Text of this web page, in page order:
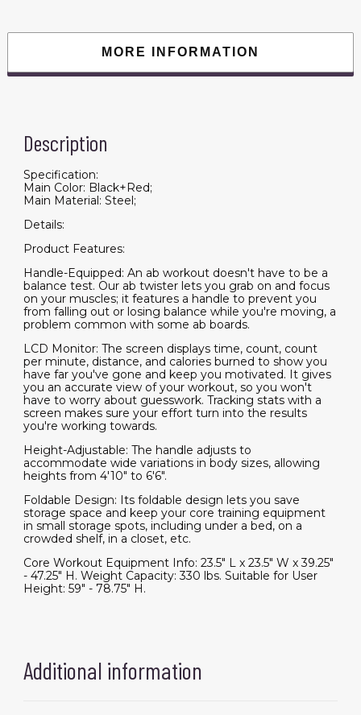
Workout
&
and
Workout
Equipment
quantity
MORE INFORMATION
Description
Specification:
Main Color: Black+Red;
Main Material: Steel;
Details:
Product Features:
Handle-Equipped: An ab workout doesn't have to be a
balance test. Our ab twister lets you grab on and focus
on your muscles; it features a handle to prevent you
from falling out or losing balance while you're moving, a
problem common with some ab boards.
LCD Monitor: The screen displays time, count, count
per minute, distance, and calories burned to show you
have far you've gone and keep you motivated. It gives
you an accurate view of your workout, so you won't
have to worry about guesswork. Tracking stats with a
screen makes sure your effort turn into the results
you're working towards.
Height-Adjustable: The handle adjusts to
accommodate wide variations in body sizes, allowing
heights from 4'10" to 6'6".
Foldable Design: Its foldable design lets you save
storage space and keep your core training equipment
in small storage spots, including under a bed, on a
crowded shelf, in a closet, etc.
Core Workout Equipment Info: 23.5" L x 23.5" W x 39.25"
- 47.25" H. Weight Capacity: 330 lbs. Suitable for User
Height: 59" - 78.75" H.
Additional information